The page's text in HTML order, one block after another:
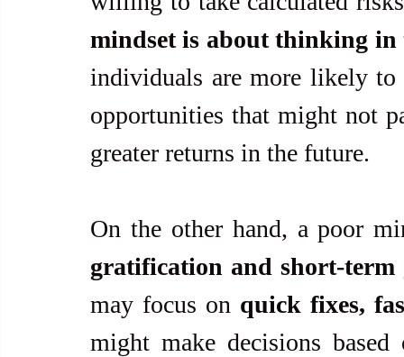
mindset is about thinking in
individuals are more likely to
opportunities that might not
greater returns in the future.
On the other hand, a poor
gratification and short-term
may focus on quick fixes,
might make decisions